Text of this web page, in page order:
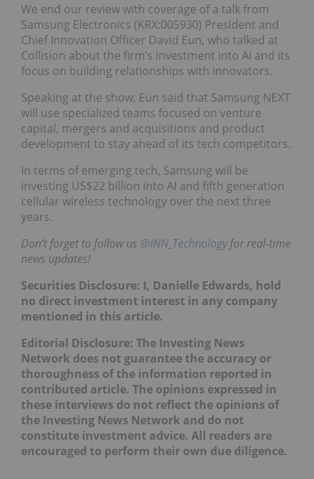
We end our review with coverage of a talk from
Samsung Electronics (KRX:005930) President and
Chief Innovation Officer David Eun, who talked at
Collision about the firm’s investment into AI and its
focus on building relationships with innovators.
Speaking at the show, Eun said that Samsung NEXT
will use specialized teams focused on venture
capital, mergers and acquisitions and product
development to stay ahead of its tech competitors.
In terms of emerging tech, Samsung will be
investing US$22 billion into AI and fifth generation
cellular wireless technology over the next three
years.
Don’t forget to follow us @INN_Technologyfor real-time
news updates!
Securities Disclosure: I, Danielle Edwards, hold
no direct investment interest in any company
mentioned in this article.
Editorial Disclosure: The Investing News
Network does not guarantee the accuracy or
thoroughness of the information reported in
contributed article. The opinions expressed in
these interviews do not reflect the opinions of
the Investing News Network and do not
constitute investment advice. All readers are
encouraged to perform their own due diligence.